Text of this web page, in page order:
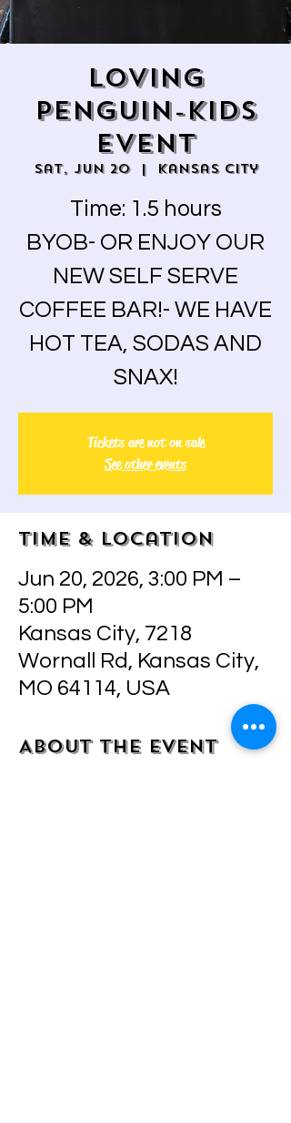
LOVING
PENGUIN-KIDS
EVENT
Sat, Jun 20
  |
Kansas City
Time: 1.5 hours
BYOB- OR ENJOY OUR
NEW SELF SERVE
COFFEE BAR!- WE HAVE
HOT TEA, SODAS AND
SNAX!
Tickets are not on sale
See other events
Time & Location
Jun 20, 2026, 3:00 PM –
5:00 PM
Kansas City, 7218
Wornall Rd, Kansas City,
MO 64114, USA
About the event